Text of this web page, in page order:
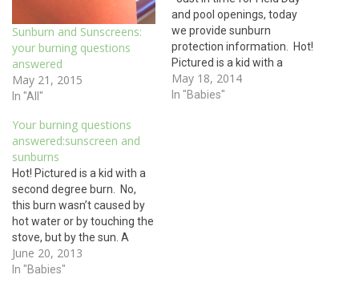
Sunburn and Sunscreens:
your burning questions
answered
May 21, 2015
In "All"
and pool openings, today
we provide sunburn
protection information. Hot!
Pictured is a kid with a
second degree burn. No, this
burn wasn’t caused by hot
May 18, 2014
In "Babies"
Your burning questions
answered:sunscreen and
sunburns
Hot! Pictured is a kid with a
second degree burn. No,
this burn wasn’t caused by
hot water or by touching the
stove, but by the sun. A
sunburn is still a burn, even
if it was caused by sunlight.
June 20, 2013
In "Babies"